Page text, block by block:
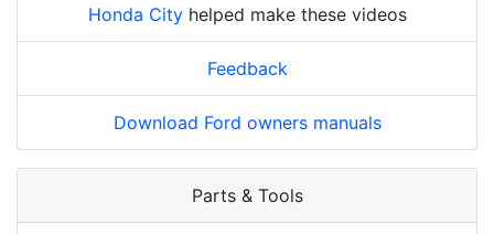
Honda Cityhelped make these videos
Feedback
Download Ford owners manuals
Parts & Tools